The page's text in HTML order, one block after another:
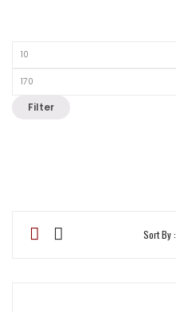
Filter
Sort By :